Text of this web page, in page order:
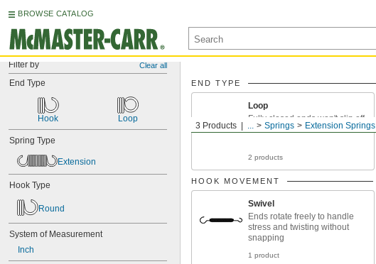
BROWSE CATALOG
Filter by Clear all
End Type
Hook Loop
Spring Type
Extension
Hook Type
Round
System of Measurement
Inch
3 Products ... Springs Extension Springs
END TYPE
Loop
Fully closed ends won't slip off
2 products
HOOK MOVEMENT
Swivel
Ends rotate freely to handle
stress and twisting without
snapping
1 product